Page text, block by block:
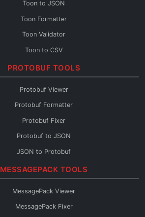
Toon to JSON
Toon Formatter
Toon Validator
Toon to CSV
Toon to YAML
PROTOBUF TOOLS
Protobuf Viewer
Protobuf Formatter
Protobuf Fixer
Protobuf to JSON
JSON to Protobuf
Protobuf Validator
MESSAGEPACK TOOLS
MessagePack Viewer
MessagePack Fixer